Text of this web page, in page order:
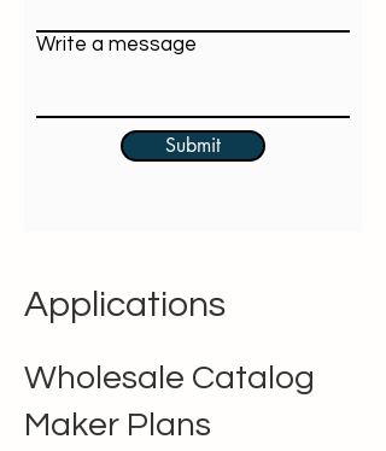
Write a message
Submit
Applications
Wholesale Catalog
Maker Plans